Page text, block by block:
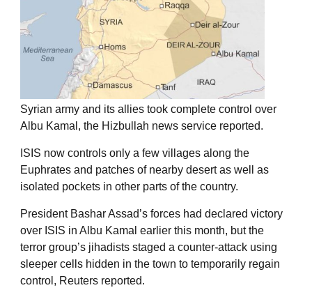
Syrian army and its allies took complete control over
Albu Kamal, the Hizbullah news service reported.
ISIS now controls only a few villages along the
Euphrates and patches of nearby desert as well as
isolated pockets in other parts of the country.
President Bashar Assad’s forces had declared victory
over ISIS in Albu Kamal earlier this month, but the
terror group’s jihadists staged a counter-attack using
sleeper cells hidden in the town to temporarily regain
control, Reuters reported.